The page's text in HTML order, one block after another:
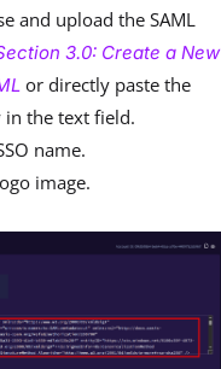
and upload the SAML
3.0: Create a New
or directly paste the
in the text field.
name.
image.